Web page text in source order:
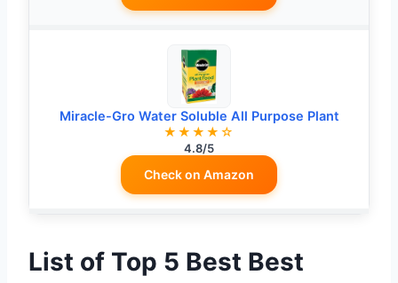
Miracle-Gro Water Soluble All Purpose Plant
★★★★☆
4.8/5
Check on Amazon
List of Top 5 Best Best